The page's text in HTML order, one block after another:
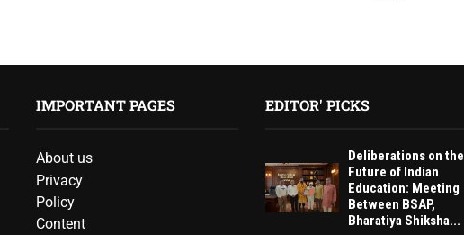
IMPORTANT PAGES
About us
Privacy
Policy
Content
EDITOR' PICKS
Deliberations on the
Future of Indian
Education: Meeting
Between BSAP,
Bharatiya Shiksha...